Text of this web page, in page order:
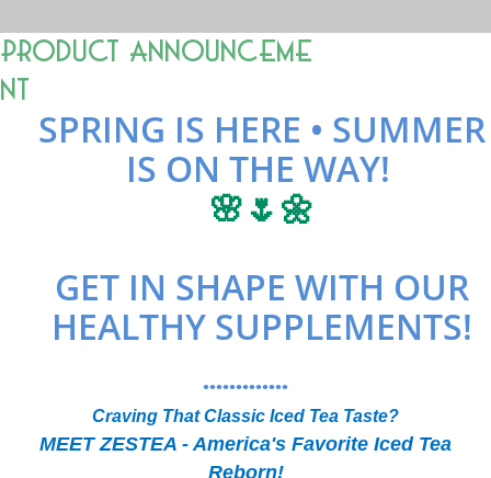
Product Announceme
nt
SPRING IS HERE • SUMMER
IS ON THE WAY!
🌸🌷🌼
GET IN SHAPE WITH OUR
HEALTHY SUPPLEMENTS!
•••••••••••••
Craving That Classic Iced Tea Taste?
MEET ZESTEA - America's Favorite Iced Tea
Reborn!